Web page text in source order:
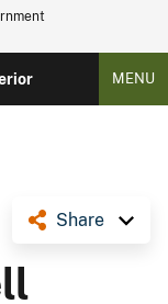
MENU
Share